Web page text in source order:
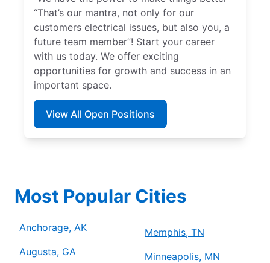
“That’s our mantra, not only for our
customers electrical issues, but also you, a
future team member”! Start your career
with us today. We offer exciting
opportunities for growth and success in an
important space.
View All Open Positions
Most Popular Cities
Anchorage, AK
Augusta, GA
Memphis, TN
Minneapolis, MN